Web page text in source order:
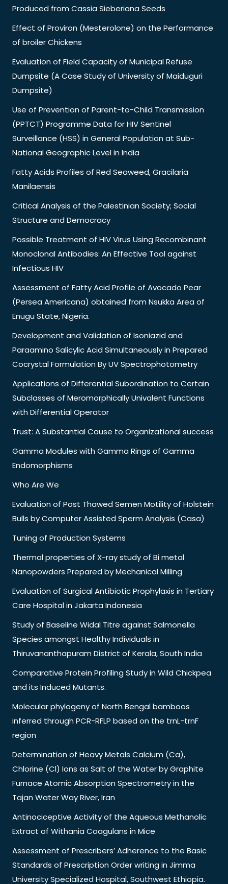
Produced from Cassia Sieberiana Seeds
Effect of Proviron (Mesterolone) on the Performance
of broiler Chickens
Evaluation of Field Capacity of Municipal Refuse
Dumpsite (A Case Study of University of Maiduguri
Dumpsite)
Use of Prevention of Parent-to-Child Transmission
(PPTCT) Programme Data for HIV Sentinel
Surveillance (HSS) in General Population at Sub-
National Geographic Level in India
Fatty Acids Profiles of Red Seaweed, Gracilaria
Manilaensis
Critical Analysis of the Palestinian Society; Social
Structure and Democracy
Possible Treatment of HIV Virus Using Recombinant
Monoclonal Antibodies: An Effective Tool against
Infectious HIV
Assessment of Fatty Acid Profile of Avocado Pear
(Persea Americana) obtained from Nsukka Area of
Enugu State, Nigeria.
Development and Validation of Isoniazid and
Paraamino Salicylic Acid Simultaneously in Prepared
Cocrystal Formulation By UV Spectrophotometry
Applications of Differential Subordination to Certain
Subclasses of Meromorphically Univalent Functions
with Differential Operator
Trust: A Substantial Cause to Organizational success
Gamma Modules with Gamma Rings of Gamma
Endomorphisms
Who Are We
Evaluation of Post Thawed Semen Motility of Holstein
Bulls by Computer Assisted Sperm Analysis (Casa)
Tuning of Production Systems
Thermal properties of X-ray study of Bi metal
Nanopowders Prepared by Mechanical Milling
Evaluation of Surgical Antibiotic Prophylaxis in Tertiary
Care Hospital in Jakarta Indonesia
Study of Baseline Widal Titre against Salmonella
Species amongst Healthy Individuals in
Thiruvananthapuram District of Kerala, South India
Comparative Protein Profiling Study in Wild Chickpea
and its Induced Mutants.
Molecular phylogeny of North Bengal bamboos
inferred through PCR-RFLP based on the trnL-trnF
region
Determination of Heavy Metals Calcium (Ca),
Chlorine (Cl) Ions as Salt of the Water by Graphite
Furnace Atomic Absorption Spectrometry in the
Tajan Water Way River, Iran
Antinociceptive Activity of the Aqueous Methanolic
Extract of Withania Coagulans in Mice
Assessment of Prescribers’ Adherence to the Basic
Standards of Prescription Order writing in Jimma
University Specialized Hospital, Southwest Ethiopia.